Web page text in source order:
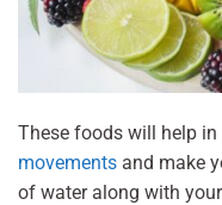
These foods will help in
movements and make
of water along with